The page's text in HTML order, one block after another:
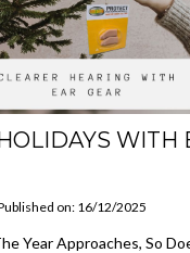
WITH
on: 16/12/2025
Year Approaches, So